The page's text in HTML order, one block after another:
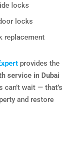
locks
locks
replacement
provides the
service in Dubai
can’t wait — that’s
and restore